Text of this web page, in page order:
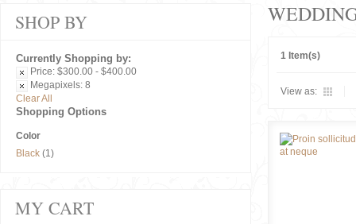
1 Item(s)
View as:
SHOP BY
Currently Shopping by:
Price: $300.00 - $400.00
Megapixels: 8
Clear All
Shopping Options
Color
Black (1)
MY CART